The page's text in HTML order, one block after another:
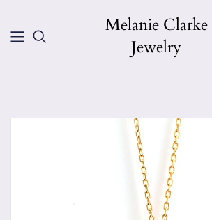
Melanie Clarke
Jewelry